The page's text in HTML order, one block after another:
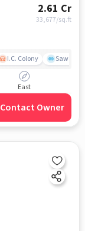
2.61 Cr
33,677/sq.ft
I.C. Colony Sawant
East
Contact Owner